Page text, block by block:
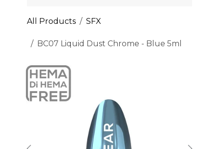
All Products SFX
BC07 Liquid Dust Chrome - Blue 5ml